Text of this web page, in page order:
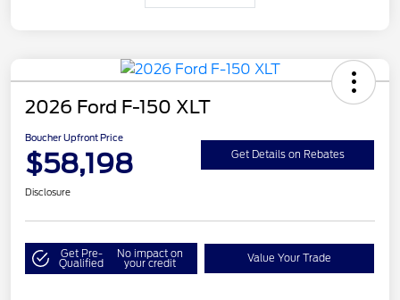
2026 Ford F-150 XLT
Boucher Upfront Price
$58,198 Get Details on Rebates
Disclosure
Get Pre-
Qualified
No impact on
your credit Value Your Trade